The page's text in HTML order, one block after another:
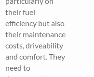
their fuel
efficiency but also
their maintenance
costs, driveability
and comfort. They
need to